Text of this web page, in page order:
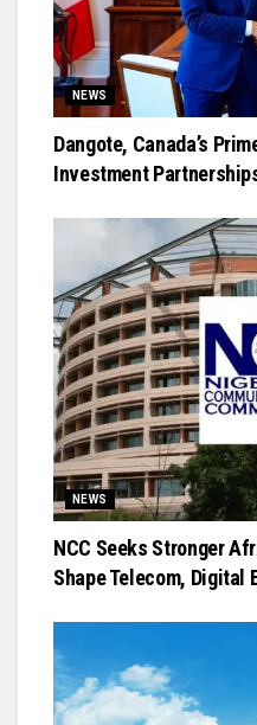
NEWS
Dangote, Canada’s
Investment
NEWS
NCC Seeks Stronger
Shape Telecom, Digital